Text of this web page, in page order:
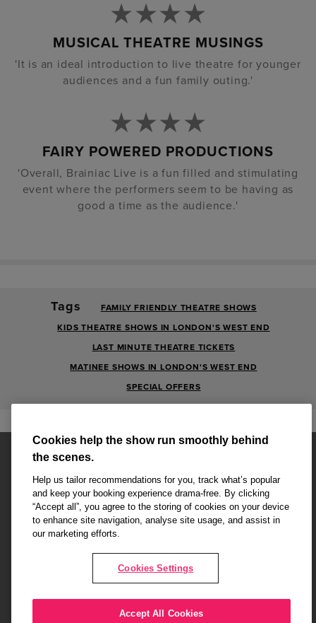
MUSICAL THEATRE MUSINGS
'It is an ideal introduction to live theatre for younger
audiences and a fun family outing.'
FAIRY POWERED PRODUCTIONS
'Overall, Brainiac Live is a fun filled and stimulating
event where the performers seem to be having as
good a time as the audience.'
Tags
FAMILY FRIENDLY THEATRE SHOWS
KIDS THEATRE SHOWS IN LONDON'S WEST END
LAST MINUTE THEATRE TICKETS
MATINEE SHOWS IN LONDON'S WEST END
SPECIAL OFFERS
Affiliate partner pages are powered by LOVEtheatre, award winning
West End Agency and official theatre ticket provider to shows across
London's West End
Cookies help the show run smoothly behind
the scenes.
Help us tailor recommendations for you, track what’s popular
and keep your booking experience drama-free. By clicking
“Accept all”, you agree to the storing of cookies on your device
to enhance site navigation, analyse site usage, and assist in
our marketing efforts.
Cookies Settings
Accept All Cookies